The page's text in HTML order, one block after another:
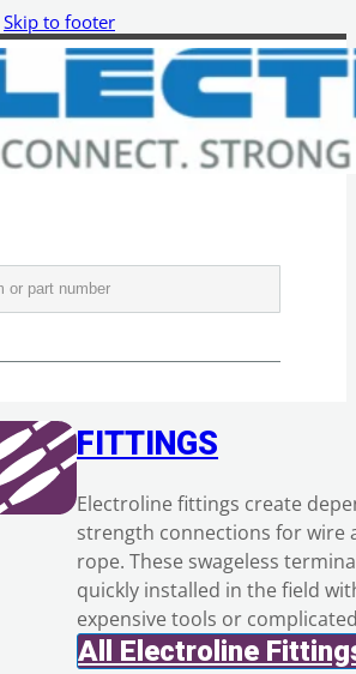
Skip to footer
FITTINGS
Electroline fittings create
strength connections for wire
rope. These swageless
quickly installed in the field
expensive tools or
All Electroline